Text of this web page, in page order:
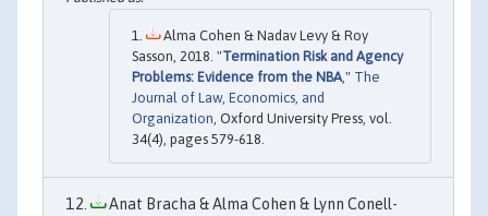
Alma Cohen & Nadav Levy & Roy
Sasson, 2018. "Termination Risk and Agency
Problems: Evidence from the NBA ," The
Journal of Law, Economics, and
Organization , Oxford University Press, vol.
34(4), pages 579-618.
Anat Bracha & Alma Cohen & Lynn Conell-